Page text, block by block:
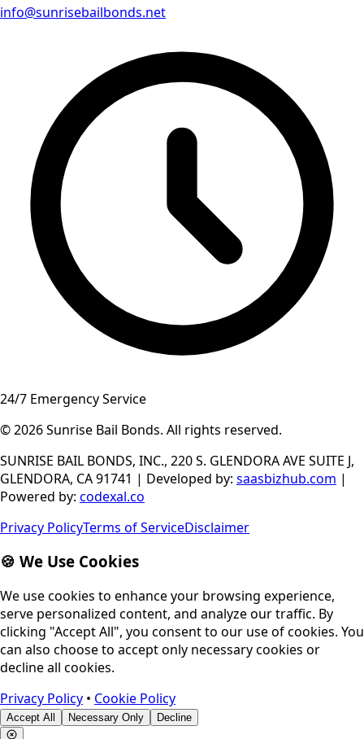
info@sunrisebailbonds.net
24/7 Emergency Service
© 2026Sunrise Bail Bonds. All rights reserved.
SUNRISE BAIL BONDS, INC., 220 S. GLENDORA AVE SUITE J,
GLENDORA, CA 91741 | Developed by: saasbizhub.com |
Powered by: codexal.co
Privacy PolicyTerms of ServiceDisclaimer
🍪 We Use Cookies
We use cookies to enhance your browsing experience,
serve personalized content, and analyze our traffic. By
clicking "Accept All", you consent to our use of cookies. You
can also choose to accept only necessary cookies or
decline all cookies.
Privacy Policy • Cookie Policy
Accept All Necessary Only Decline